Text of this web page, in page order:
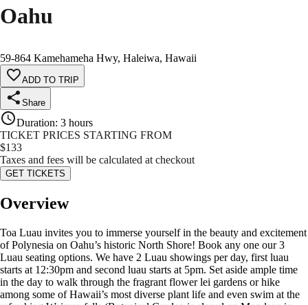
Oahu
59-864 Kamehameha Hwy, Haleiwa, Hawaii
ADD TO TRIP
Share
Duration: 3 hours
TICKET PRICES STARTING FROM
$133
Taxes and fees will be calculated at checkout
GET TICKETS
Overview
Toa Luau invites you to immerse yourself in the beauty and excitement
of Polynesia on Oahu’s historic North Shore! Book any one our 3
Luau seating options. We have 2 Luau showings per day, first luau
starts at 12:30pm and second luau starts at 5pm. Set aside ample time
in the day to walk through the fragrant flower lei gardens or hike
among some of Hawaii’s most diverse plant life and even swim at the